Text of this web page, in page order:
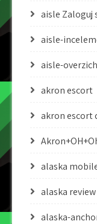
aisle Zaloguj
aisle-
aisle-
akron escort
akron escort
alaska
alaska review
alaska-